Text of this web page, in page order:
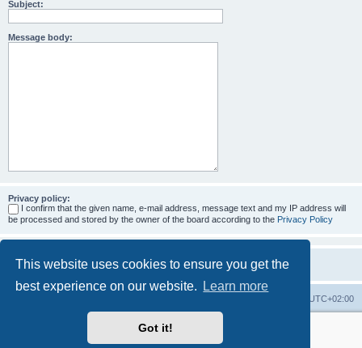
This website uses cookies to ensure you get the
best experience on our website.
Learn more
Got it!
Subject:
Message body:
Privacy policy:
I confirm that the given name, e-mail address, message text and my IP address will
be processed and stored by the owner of the board according to the Privacy Policy
UTC+02:00
More about the open source ticketsystem Znuny
Powered by
® Forum Software © phpBB Limited